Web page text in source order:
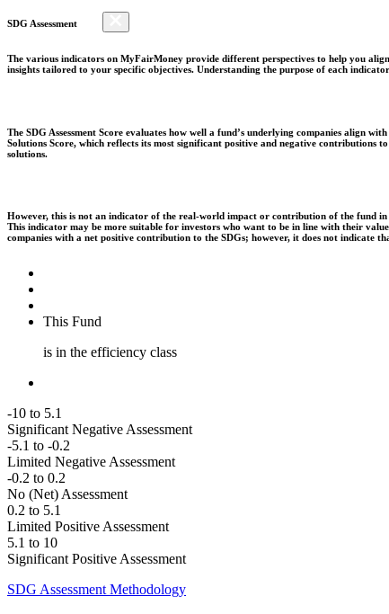
SDG Assessment
The various indicators on MyFairMoney provide different perspectives to help you
insights tailored to your specific objectives. Understanding the purpose of each
The SDG Assessment Score evaluates how well a fund’s underlying companies align
Solutions Score, which reflects its most significant positive and negative contributions
solutions.
However, this is not an indicator of the real-world impact or contribution of the fund in
This indicator may be more suitable for investors who want to be in line with their
companies with a net positive contribution to the SDGs; however, it does not indicate
This Fund
is in the efficiency class
-10 to 5.1
Significant Negative Assessment
-5.1 to -0.2
Limited Negative Assessment
-0.2 to 0.2
No (Net) Assessment
0.2 to 5.1
Limited Positive Assessment
5.1 to 10
Significant Positive Assessment
SDG Assessment Methodology